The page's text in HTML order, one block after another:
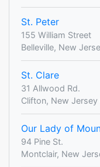
St. Peter
155 William Street
Belleville, New
St. Clare
31 Allwood Rd.
Clifton, New Jersey
Our Lady of
94 Pine St.
Montclair, New